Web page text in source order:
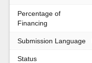
Percentage of
Financing
Submission Language
Status